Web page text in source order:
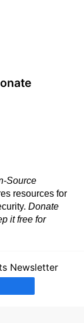
Source
resources for
Donate
it free for
Newsletter